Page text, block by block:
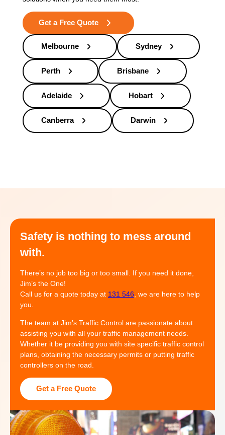
Get a Free Quote
Melbourne Sydney
Perth Brisbane
Adelaide Hobart
Canberra Darwin
Safety is nothing to mess around
with.
There’s no job too big or too small. If you need it done,
Jim’s the One!
Call us for a quote today at 131 546, we are here to help
you.
The team at Jim’s Traffic Control are passionate about
assisting you with all your traffic management needs.
Whether it be providing you with site specific traffic control
plans, obtaining the necessary permits or putting traffic
controllers on the road.
Get a Free Quote